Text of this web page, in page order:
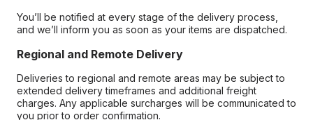
You’ll be notified at every stage of the delivery process,
and we’ll inform you as soon as your items are dispatched.
Regional and Remote Delivery
Deliveries to regional and remote areas may be subject to
extended delivery timeframes and additional freight
charges. Any applicable surcharges will be communicated to
you prior to order confirmation.